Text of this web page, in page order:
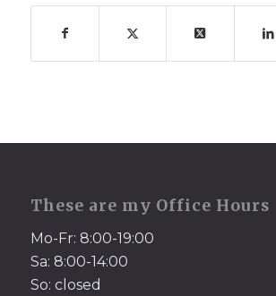
These are my Office Hours
Mo-Fr: 8:00-19:00
Sa: 8:00-14:00
So: closed